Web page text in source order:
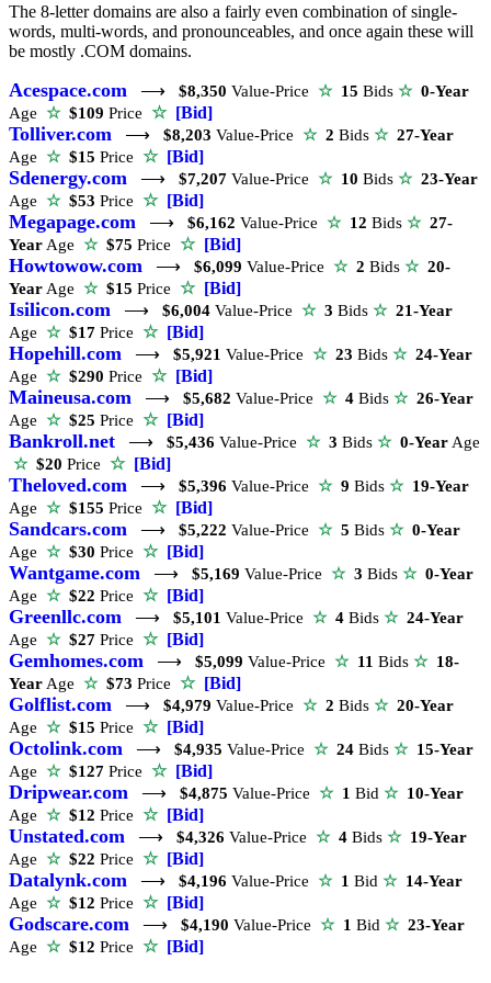
The 8-letter domains are also a fairly even combination of single-
words, multi-words, and pronounceables, and once again these will
be mostly .COM domains.
Acespace.com ⟶ $8,350 Value-Price ☆ 15 Bids ☆ 0-Year
Age ☆$109 Price ☆ [Bid]
Tolliver.com ⟶ $8,203 Value-Price ☆ 2 Bids ☆ 27-Year
Age ☆$15 Price ☆ [Bid]
Sdenergy.com ⟶ $7,207 Value-Price ☆ 10 Bids ☆ 23-Year
Age ☆$53 Price ☆ [Bid]
Megapage.com ⟶ $6,162 Value-Price ☆ 12 Bids ☆ 27-
Year Age ☆$75 Price ☆ [Bid]
Howtowow.com ⟶ $6,099 Value-Price ☆ 2 Bids ☆ 20-
Year Age ☆$15 Price ☆ [Bid]
Isilicon.com ⟶ $6,004 Value-Price ☆ 3 Bids ☆ 21-Year
Age ☆$17 Price ☆ [Bid]
Hopehill.com ⟶ $5,921 Value-Price ☆ 23 Bids ☆ 24-Year
Age ☆$290 Price ☆ [Bid]
Maineusa.com ⟶ $5,682 Value-Price ☆ 4 Bids ☆ 26-Year
Age ☆$25 Price ☆ [Bid]
Bankroll.net ⟶ $5,436 Value-Price ☆ 3 Bids ☆ 0-Year Age
☆$20 Price ☆ [Bid]
Theloved.com ⟶ $5,396 Value-Price ☆ 9 Bids ☆ 19-Year
Age ☆$155 Price ☆ [Bid]
Sandcars.com ⟶ $5,222 Value-Price ☆ 5 Bids ☆ 0-Year
Age ☆$30 Price ☆ [Bid]
Wantgame.com ⟶ $5,169 Value-Price ☆ 3 Bids ☆ 0-Year
Age ☆$22 Price ☆ [Bid]
Greenllc.com ⟶ $5,101 Value-Price ☆ 4 Bids ☆ 24-Year
Age ☆$27 Price ☆ [Bid]
Gemhomes.com ⟶ $5,099 Value-Price ☆ 11 Bids ☆ 18-
Year Age ☆$73 Price ☆ [Bid]
Golflist.com ⟶ $4,979 Value-Price ☆ 2 Bids ☆ 20-Year
Age ☆$15 Price ☆ [Bid]
Octolink.com ⟶ $4,935 Value-Price ☆ 24 Bids ☆ 15-Year
Age ☆$127 Price ☆ [Bid]
Dripwear.com ⟶ $4,875 Value-Price ☆ 1 Bid ☆ 10-Year
Age ☆$12 Price ☆ [Bid]
Unstated.com ⟶ $4,326 Value-Price ☆ 4 Bids ☆ 19-Year
Age ☆$22 Price ☆ [Bid]
Datalynk.com ⟶ $4,196 Value-Price ☆ 1 Bid ☆ 14-Year
Age ☆$12 Price ☆ [Bid]
Godscare.com ⟶ $4,190 Value-Price ☆ 1 Bid ☆ 23-Year
Age ☆$12 Price ☆ [Bid]